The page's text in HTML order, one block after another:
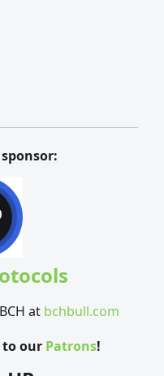
at bchbull.com
to our Patrons!